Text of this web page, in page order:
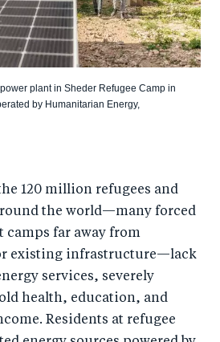
plant in Sheder Refugee Camp in
by Humanitarian Energy,
120 million refugees and
the world—many forced
far away from
existing infrastructure—lack
services, severely
health, education, and
Residents at refugee